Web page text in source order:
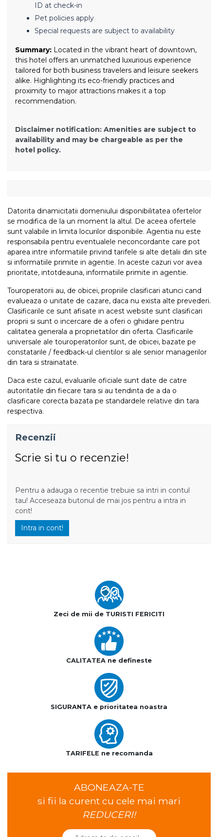
ID at check-in
Pet policies apply
Special requests are subject to availability
Summary: Located in the vibrant heart of downtown,
this hotel offers an unmatched luxurious experience
tailored for both business travelers and leisure seekers
alike. Highlighting its eco-friendly practices and
proximity to major attractions makes it a top
recommendation.
Disclaimer notification: Amenities are subject to
availability and may be chargeable as per the
hotel policy.
Datorita dinamicitatii domeniului disponibilitatea ofertelor
se modifica de la un moment la altul. De aceea ofertele
sunt valabile in limita locurilor disponibile. Agentia nu este
responsabila pentru eventualele neconcordante care pot
aparea intre informatiile privind tarifele si alte detalii din site
si informatiile primite in agentie. In aceste cazuri vor avea
prioritate, intotdeauna, informatiile primite in agentie.
Touroperatorii au, de obicei, propriile clasificari atunci cand
evalueaza o unitate de cazare, daca nu exista alte prevederi.
Clasificarile ce sunt afisate in acest website sunt clasificari
proprii si sunt o incercare de a oferi o ghidare pentru
calitatea generala a proprietatilor din oferta. Clasificarile
universale ale touroperatorilor sunt, de obicei, bazate pe
constatarile / feedback-ul clientilor si ale senior managerilor
din tara si strainatate.
Daca este cazul, evaluarile oficiale sunt date de catre
autoritatile din fiecare tara si au tendinta de a da o
clasificare corecta bazata pe standardele relative din tara
respectiva.
Recenzii
Scrie si tu o recenzie!
Pentru a adauga o recentie trebuie sa intri in contul
tau! Acceseaza butonul de mai jos pentru a intra in
cont!
Intra in cont!
Zeci de mii de TURISTI FERICITI
CALITATEA ne defineste
SIGURANTA e prioritatea noastra
TARIFELE ne recomanda
ABONEAZA-TE
si fii la curent cu cele mai mari
REDUCERI!